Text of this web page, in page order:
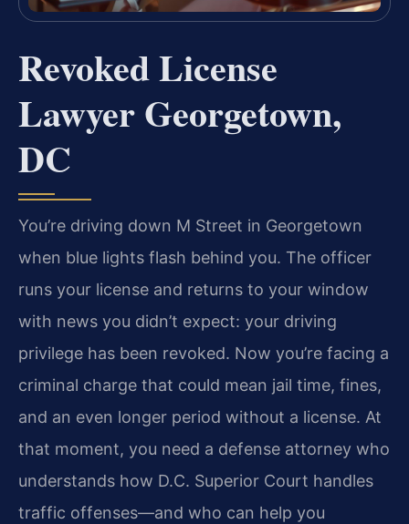
Revoked License
Lawyer Georgetown,
DC
You’re driving down M Street in Georgetown
when blue lights flash behind you. The officer
runs your license and returns to your window
with news you didn’t expect: your driving
privilege has been revoked. Now you’re facing a
criminal charge that could mean jail time, fines,
and an even longer period without a license. At
that moment, you need a defense attorney who
understands how D.C. Superior Court handles
traffic offenses—and who can help you